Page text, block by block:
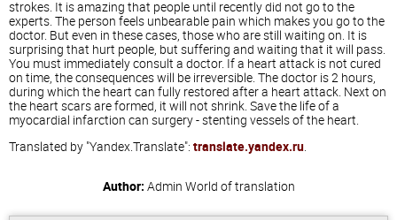
strokes. It is amazing that people until recently did not go to the
experts. The person feels unbearable pain which makes you go to the
doctor. But even in these cases, those who are still waiting on. It is
surprising that hurt people, but suffering and waiting that it will pass.
You must immediately consult a doctor. If a heart attack is not cured
on time, the consequences will be irreversible. The doctor is 2 hours,
during which the heart can fully restored after a heart attack. Next on
the heart scars are formed, it will not shrink. Save the life of a
myocardial infarction can surgery - stenting vessels of the heart.
Translated by "Yandex.Translate": translate.yandex.ru.
Author: Admin World of translation